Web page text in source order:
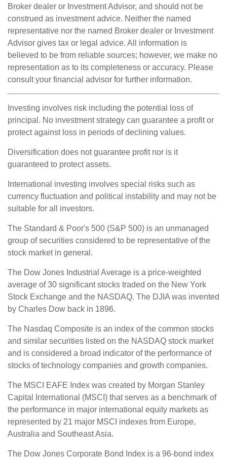
Broker dealer or Investment Advisor, and should not be
construed as investment advice. Neither the named
representative nor the named Broker dealer or Investment
Advisor gives tax or legal advice. All information is
believed to be from reliable sources; however, we make no
representation as to its completeness or accuracy. Please
consult your financial advisor for further information.
Investing involves risk including the potential loss of
principal. No investment strategy can guarantee a profit or
protect against loss in periods of declining values.
Diversification does not guarantee profit nor is it
guaranteed to protect assets.
International investing involves special risks such as
currency fluctuation and political instability and may not be
suitable for all investors.
The Standard & Poor's 500 (S&P 500) is an unmanaged
group of securities considered to be representative of the
stock market in general.
The Dow Jones Industrial Average is a price-weighted
average of 30 significant stocks traded on the New York
Stock Exchange and the NASDAQ. The DJIA was invented
by Charles Dow back in 1896.
The Nasdaq Composite is an index of the common stocks
and similar securities listed on the NASDAQ stock market
and is considered a broad indicator of the performance of
stocks of technology companies and growth companies.
The MSCI EAFE Index was created by Morgan Stanley
Capital International (MSCI) that serves as a benchmark of
the performance in major international equity markets as
represented by 21 major MSCI indexes from Europe,
Australia and Southeast Asia.
The Dow Jones Corporate Bond Index is a 96-bond index